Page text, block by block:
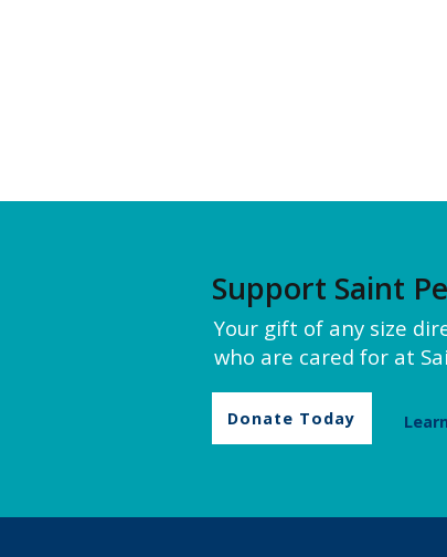
Support Saint
Your gift of any size
who are cared for at
Donate Today